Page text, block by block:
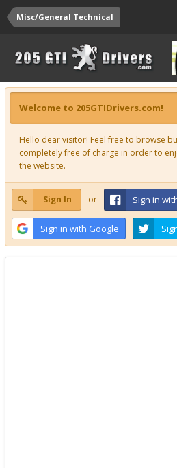
Misc/General Technical
Welcome to 205GTIDrivers.com!
Hello dear visitor! Feel free to browse
completely free of charge in order to
the website.
Sign In or Sign in
Sign in with Google